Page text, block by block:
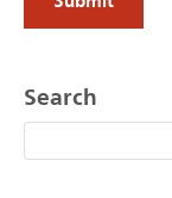
Search
Search